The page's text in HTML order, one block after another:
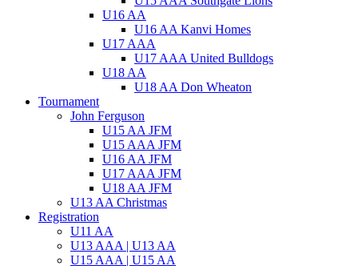
U16 AA
U16 AA Kanvi Homes
U17 AAA
U17 AAA United Bulldogs
U18 AA
U18 AA Don Wheaton
Tournament
John Ferguson
U15 AA JFM
U15 AAA JFM
U16 AA JFM
U17 AAA JFM
U18 AA JFM
U13 AA Christmas
Registration
U11 AA
U13 AAA | U13 AA
U15 AAA | U15 AA